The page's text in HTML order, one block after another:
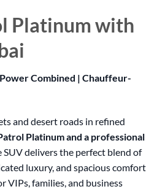
Platinum with
Combined | Chauffeur-
and desert roads in refined
Platinum and a professional
SUV delivers the perfect blend of
luxury, and spacious comfort
VIPs, families, and business